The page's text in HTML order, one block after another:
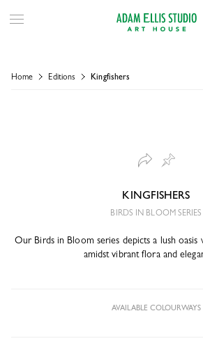
Home Editions Kingfishers
KINGFISHERS
BIRDS IN BLOOM SERIES
Our Birds in Bloom series depicts a lush
amidst vibrant flora and
AVAILABLE COLOURWAYS